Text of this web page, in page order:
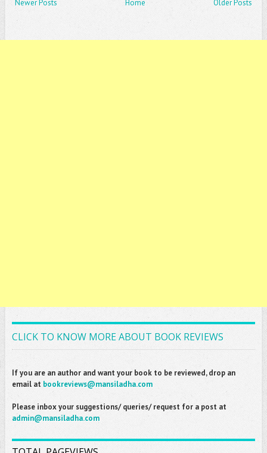
Newer Posts Older Posts
Home
CLICK TO KNOW MORE ABOUT BOOK REVIEWS
If you are an author and want your book to be reviewed, drop an
email at bookreviews@mansiladha.com
Please inbox your suggestions/ queries/ request for a post at
admin@mansiladha.com